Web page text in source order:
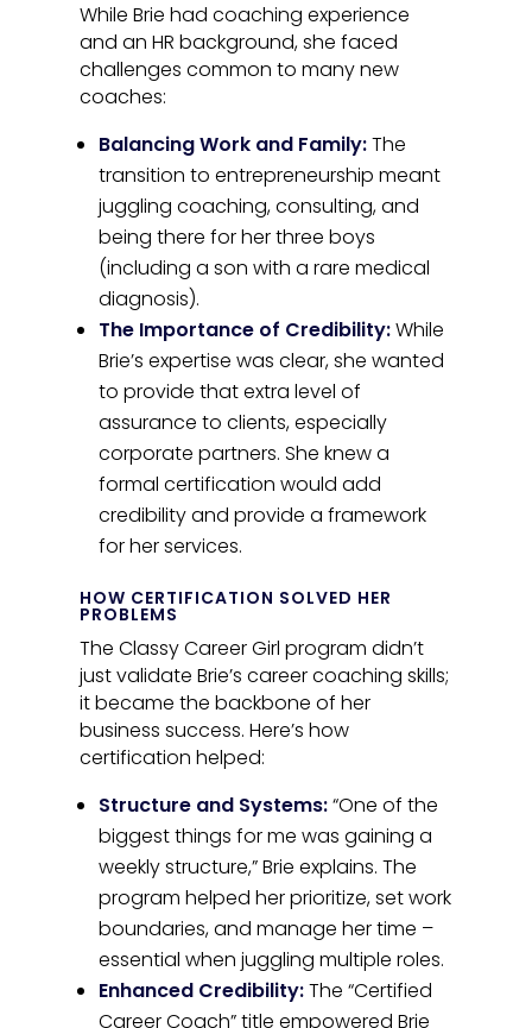
While Brie had coaching experience
and an HR background, she faced
challenges common to many new
coaches:
Balancing Work and Family:The
transition to entrepreneurship meant
juggling coaching, consulting, and
being there for her three boys
(including a son with a rare medical
diagnosis).
The Importance of Credibility:While
Brie’s expertise was clear, she wanted
to provide that extra level of
assurance to clients, especially
corporate partners. She knew a
formal certification would add
credibility and provide a framework
for her services.
HOW CERTIFICATION SOLVED HER
PROBLEMS
The Classy Career Girl program didn’t
just validate Brie’s career coaching skills;
it became the backbone of her
business success. Here’s how
certification helped:
Structure and Systems:“One of the
biggest things for me was gaining a
weekly structure,” Brie explains. The
program helped her prioritize, set work
boundaries, and manage her time –
essential when juggling multiple roles.
Enhanced Credibility:The “Certified
Career Coach” title empowered Brie